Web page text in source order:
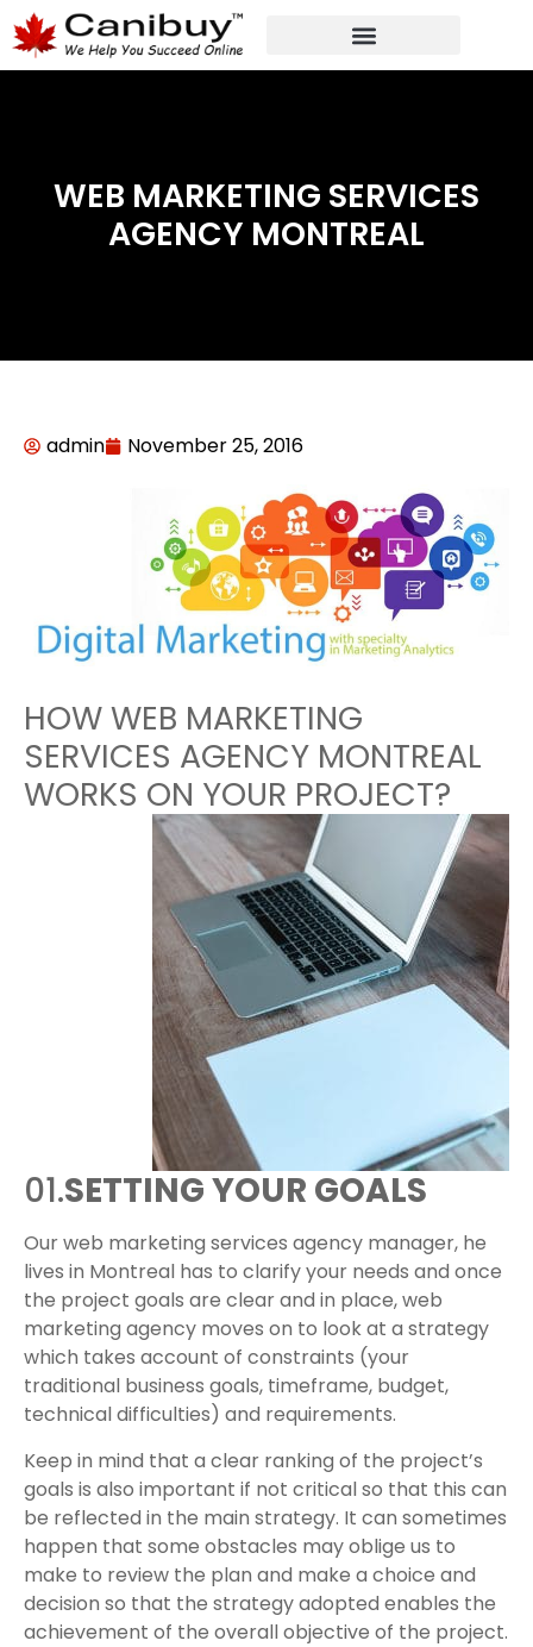
WEB MARKETING SERVICES
AGENCY MONTREAL
admin November 25, 2016
HOW WEB MARKETING
SERVICES AGENCY MONTREAL
WORKS ON YOUR PROJECT?
01.SETTING YOUR GOALS
Our web marketing services agency manager, he
lives in Montreal has to clarify your needs and once
the project goals are clear and in place, web
marketing agency moves on to look at a strategy
which takes account of constraints (your
traditional business goals, timeframe, budget,
technical difficulties) and requirements.
Keep in mind that a clear ranking of the project’s
goals is also important if not critical so that this can
be reflected in the main strategy. It can sometimes
happen that some obstacles may oblige us to
make to review the plan and make a choice and
decision so that the strategy adopted enables the
achievement of the overall objective of the project.